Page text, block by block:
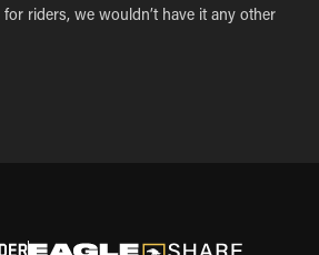
riders, we wouldn’t have it any other